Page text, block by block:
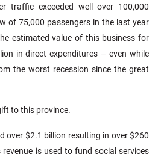
traffic exceeded well over 100,000
of 75,000 passengers in the last year
estimated value of this business for
in direct expenditures – even while
the worst recession since the great
to this province.
over $2.1 billion resulting in over $260
is used to fund social services